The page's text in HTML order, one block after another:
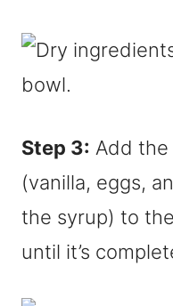
Step 3: Add
(vanilla, eggs,
the syrup) to
until it’s